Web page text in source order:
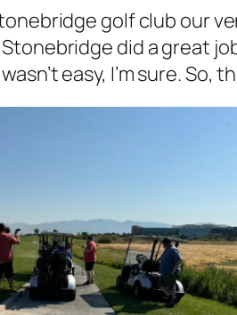
golf club our
did a great
easy, I’m sure. So,